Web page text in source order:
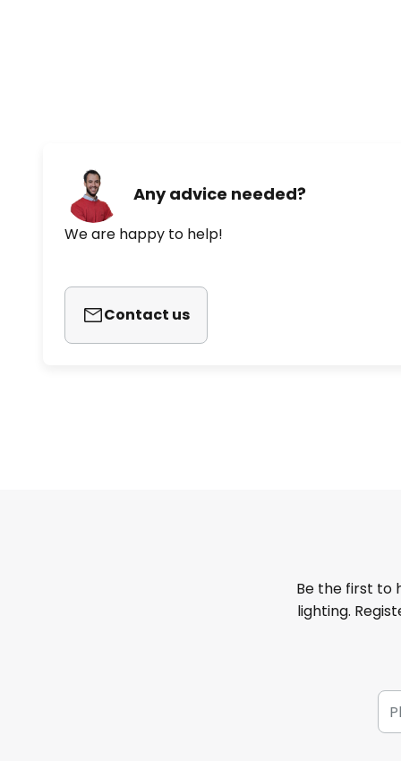
Any advice needed?
We are happy to help!
Contact us
Be the first to
lighting.